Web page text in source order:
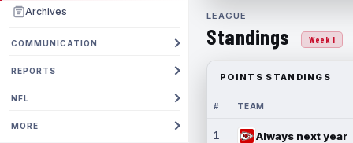
Archives
COMMUNICATION
REPORTS
NFL
MORE
LEAGUE
Standings Week 1
POINTS STANDINGS
# TEAM
1 Always next year